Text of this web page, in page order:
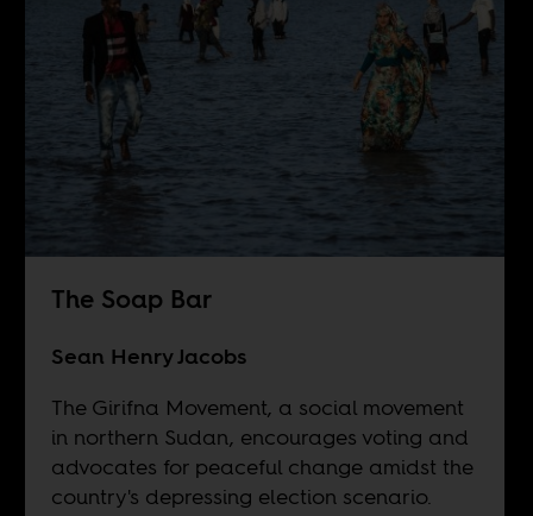
The Soap Bar
Sean Henry Jacobs
The Girifna Movement, a social movement
in northern Sudan, encourages voting and
advocates for peaceful change amidst the
country's depressing election scenario.